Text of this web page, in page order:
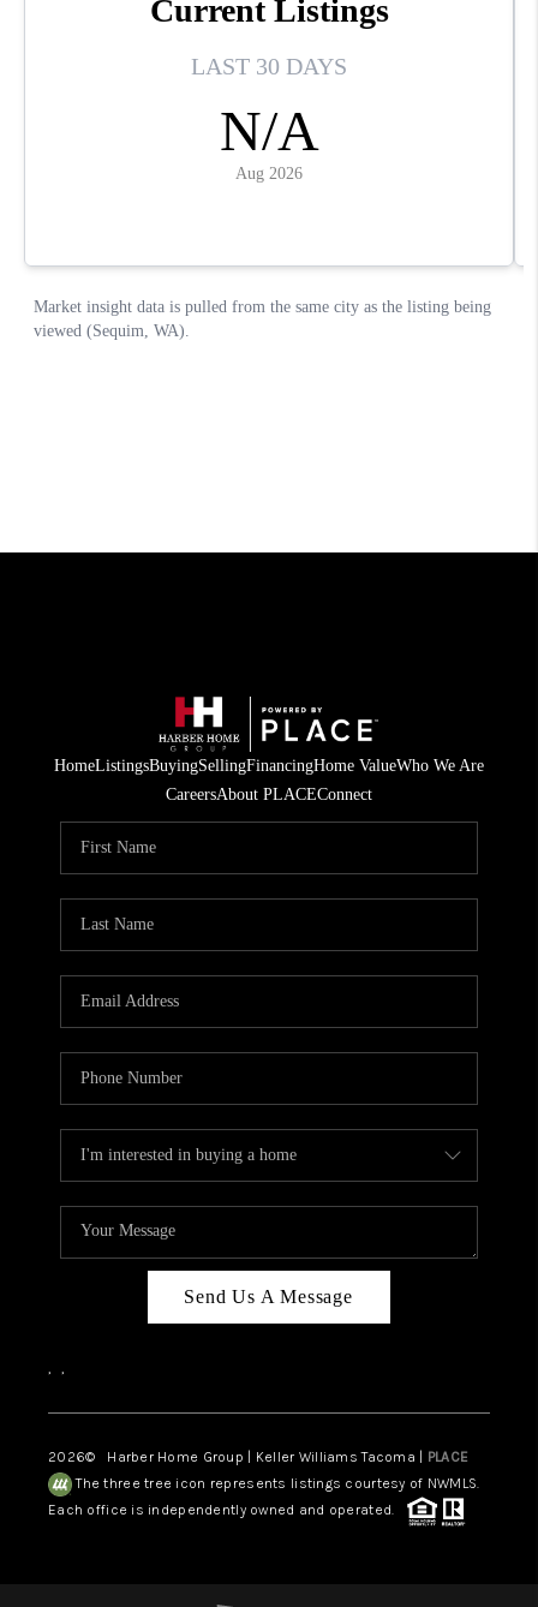
HomeListingsBuyingSellingFinancingHome ValueWho We Are
CareersAbout PLACEConnect
Send Us A Message
, ,
2026© Harber Home Group | Keller Williams Tacoma | PLACE
The three tree icon represents listings courtesy of NWMLS.
Each office is independently owned and operated.